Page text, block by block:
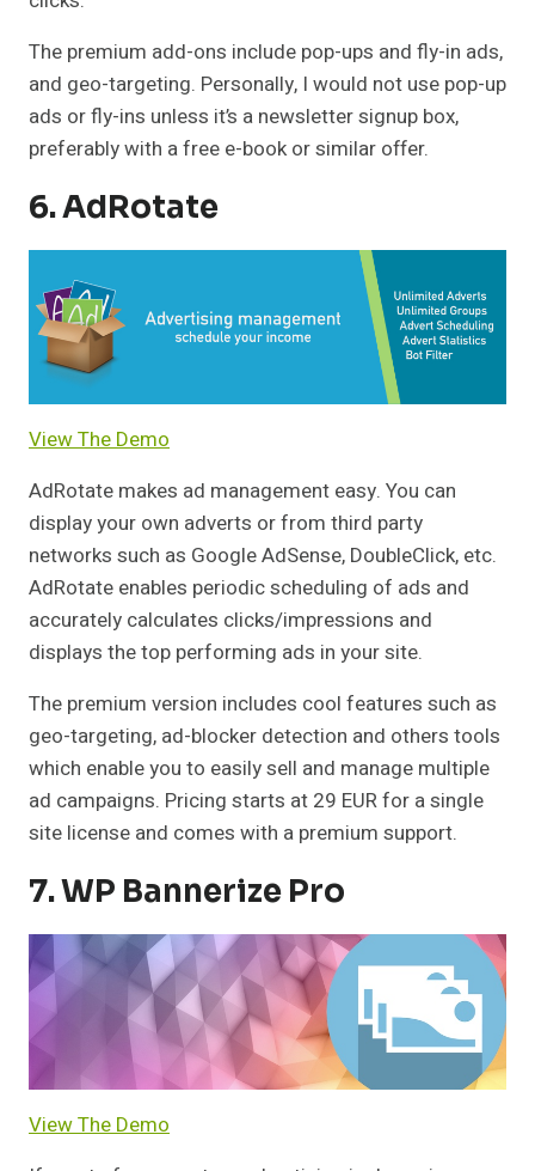
The premium add-ons include pop-ups and fly-in ads,
and geo-targeting. Personally, I would not use pop-up
ads or fly-ins unless it’s a newsletter signup box,
preferably with a free e-book or similar offer.
6. AdRotate
View The Demo
AdRotate makes ad management easy. You can
display your own adverts or from third party
networks such as Google AdSense, DoubleClick, etc.
AdRotate enables periodic scheduling of ads and
accurately calculates clicks/impressions and
displays the top performing ads in your site.
The premium version includes cool features such as
geo-targeting, ad-blocker detection and others tools
which enable you to easily sell and manage multiple
ad campaigns. Pricing starts at 29 EUR for a single
site license and comes with a premium support.
7. WP Bannerize Pro
View The Demo